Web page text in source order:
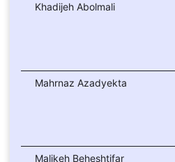
Khadijeh Abolmali
Mahrnaz Azadyekta
Malikeh Beheshtifar